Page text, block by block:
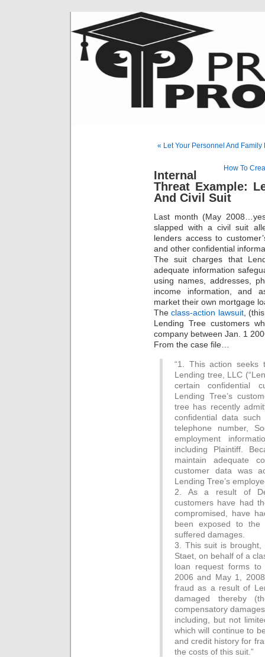
« Let Your Personnel And
How To
Internal
Threat Example:
And Civil Suit
Last month (May
slapped with a civil suit
lenders access to
and other confidential
The suit charges that
adequate information
using names, addresses,
income information, and
market their own mortgage
Theclass-action lawsuit,
Lending Tree customers
company between Jan. 1
From the case file…
“1. This action seeks
Lending tree, LLC
certain confidential
Lending Tree’s
tree has recently
confidential data
telephone number,
employment
including Plaintiff.
maintain adequate
customer data was
Lending Tree’s
2. As a result of
customers have had
compromised, have
been exposed to
suffered damages.
3. This suit is
Staet, on behalf of a
loan request forms
2006 and May 1,
fraud as a result of
damaged thereby
compensatory
including, but not
which will continue to
and credit history for
the costs of this suit.”